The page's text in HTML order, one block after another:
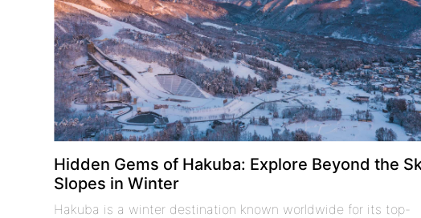
Hidden Gems of Hakuba: Explore Beyond the
Slopes in Winter
Hakuba is a winter destination known worldwide for its top-